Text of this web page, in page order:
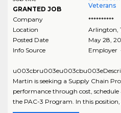
GRANTED JOB
Veterans
Company
**********
Location
Arlington
Posted Date
May 28,
Info Source
Employer
Martin is seeking a Supply Chain
performance through cost,
the PAC-3 Program. In this